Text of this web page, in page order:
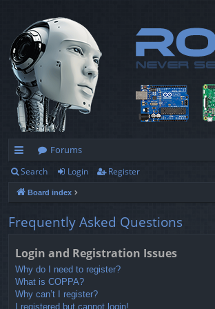
ui
ck
lin
Forums
Search Login Register
Board index
Frequently Asked Questions
Login and Registration Issues
Why do I need to register?
What is COPPA?
Why can’t I register?
I registered but cannot login!